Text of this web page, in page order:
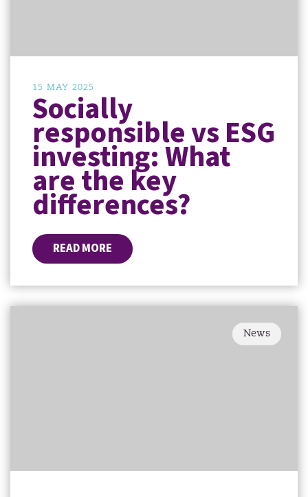
15 MAY 2025
Socially
responsible vs ESG
investing: What
are the key
differences?
READ MORE
News